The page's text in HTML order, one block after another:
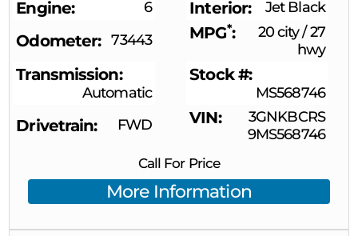
Engine 6 Interior Jet Black
Odometer 73443 MPG* 20 city/27
hwy
Transmission
Automatic
Stock #
MS568746
Drivetrain FWD VIN
3GNKBCRS
9MS568746
Call For Price
More Information